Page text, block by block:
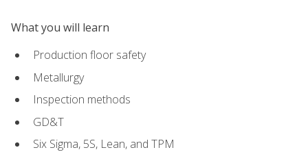
What you will learn
Production floor safety
Metallurgy
Inspection methods
GD&T
Six Sigma, 5S, Lean, and TPM